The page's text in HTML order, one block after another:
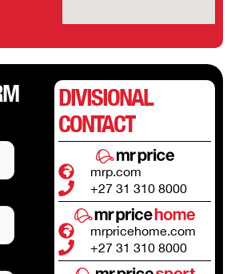
DIVISIONAL
CONTACT
mrp.com
+27 31 310 8000
mrpricehome.com
+27 31 310 8000